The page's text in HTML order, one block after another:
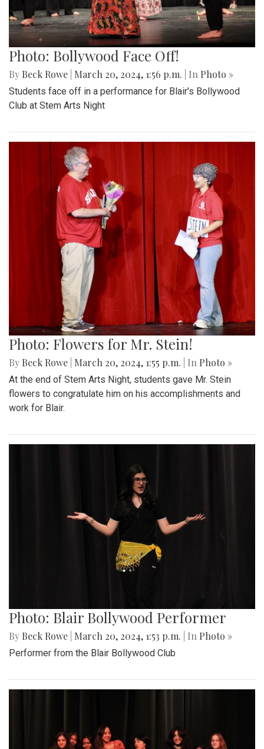
Photo: Bollywood Face Off!
By Beck Rowe March 20, 2024, 1:56 p.m. | In Photo »
Students face off in a performance for Blair's Bollywood
Club at Stem Arts Night
Photo: Flowers for Mr. Stein!
By Beck Rowe March 20, 2024, 1:55 p.m. | In Photo »
At the end of Stem Arts Night, students gave Mr. Stein
flowers to congratulate him on his accomplishments and
work for Blair.
Photo: Blair Bollywood Performer
By Beck Rowe March 20, 2024, 1:53 p.m. | In Photo »
Performer from the Blair Bollywood Club